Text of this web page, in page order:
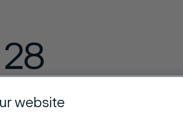
website